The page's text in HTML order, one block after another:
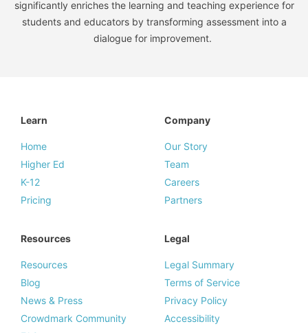
significantly enriches the learning and teaching experience for
students and educators by transforming assessment into a
dialogue for improvement.
Learn
Home
Higher Ed
K-12
Pricing
Company
Our Story
Team
Careers
Partners
Resources
Resources
Blog
News & Press
Crowdmark Community
Legal
Legal Summary
Terms of Service
Privacy Policy
Accessibility